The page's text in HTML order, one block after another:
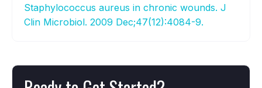
Staphylococcus aureus in chronic wounds. J
Clin Microbiol. 2009 Dec;47(12):4084-9.